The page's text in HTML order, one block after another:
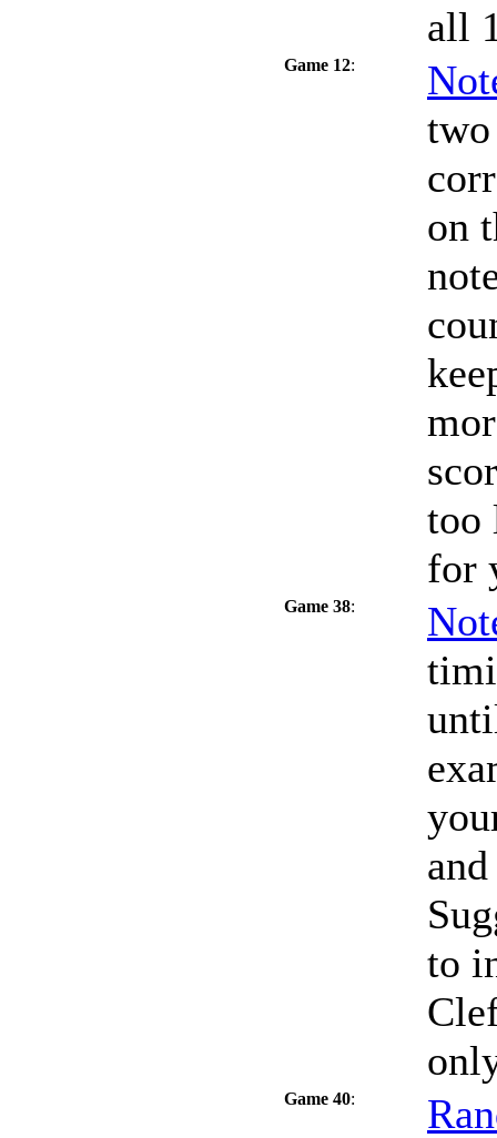
all
Game 12:
on
too
for
Game 38:
to
Game 40: